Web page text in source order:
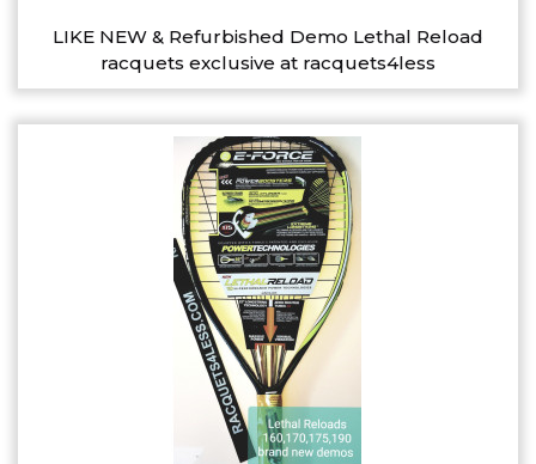
LIKE NEW & Refurbished Demo Lethal Reload
racquets exclusive at racquets4less